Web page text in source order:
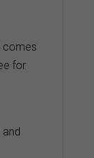
comes
for